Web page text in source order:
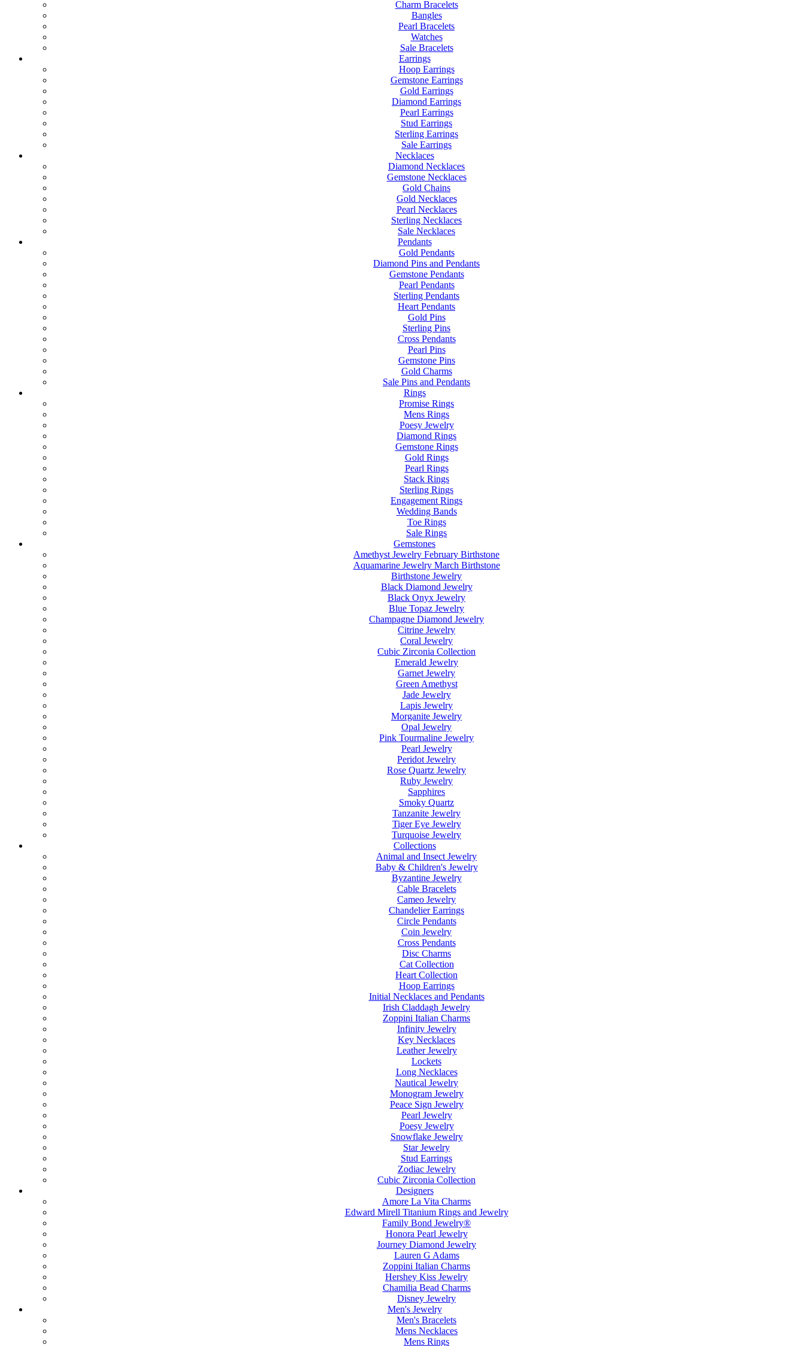
Charm Bracelets
Bangles
Pearl Bracelets
Watches
Sale Bracelets
Earrings
Hoop Earrings
Gemstone Earrings
Gold Earrings
Diamond Earrings
Pearl Earrings
Stud Earrings
Sterling Earrings
Sale Earrings
Necklaces
Diamond Necklaces
Gemstone Necklaces
Gold Chains
Gold Necklaces
Pearl Necklaces
Sterling Necklaces
Sale Necklaces
Pendants
Gold Pendants
Diamond Pins and Pendants
Gemstone Pendants
Pearl Pendants
Sterling Pendants
Heart Pendants
Gold Pins
Sterling Pins
Cross Pendants
Pearl Pins
Gemstone Pins
Gold Charms
Sale Pins and Pendants
Rings
Promise Rings
Mens Rings
Poesy Jewelry
Diamond Rings
Gemstone Rings
Gold Rings
Pearl Rings
Stack Rings
Sterling Rings
Engagement Rings
Wedding Bands
Toe Rings
Sale Rings
Gemstones
Amethyst Jewelry February Birthstone
Aquamarine Jewelry March Birthstone
Birthstone Jewelry
Black Diamond Jewelry
Black Onyx Jewelry
Blue Topaz Jewelry
Champagne Diamond Jewelry
Citrine Jewelry
Coral Jewelry
Cubic Zirconia Collection
Emerald Jewelry
Garnet Jewelry
Green Amethyst
Jade Jewelry
Lapis Jewelry
Morganite Jewelry
Opal Jewelry
Pink Tourmaline Jewelry
Pearl Jewelry
Peridot Jewelry
Rose Quartz Jewelry
Ruby Jewelry
Sapphires
Smoky Quartz
Tanzanite Jewelry
Tiger Eye Jewelry
Turquoise Jewelry
Collections
Animal and Insect Jewelry
Baby & Children's Jewelry
Byzantine Jewelry
Cable Bracelets
Cameo Jewelry
Chandelier Earrings
Circle Pendants
Coin Jewelry
Cross Pendants
Disc Charms
Cat Collection
Heart Collection
Hoop Earrings
Initial Necklaces and Pendants
Irish Claddagh Jewelry
Zoppini Italian Charms
Infinity Jewelry
Key Necklaces
Leather Jewelry
Lockets
Long Necklaces
Nautical Jewelry
Monogram Jewelry
Peace Sign Jewelry
Pearl Jewelry
Poesy Jewelry
Snowflake Jewelry
Star Jewelry
Stud Earrings
Zodiac Jewelry
Cubic Zirconia Collection
Designers
Amore La Vita Charms
Edward Mirell Titanium Rings and Jewelry
Family Bond Jewelry®
Honora Pearl Jewelry
Journey Diamond Jewelry
Lauren G Adams
Zoppini Italian Charms
Hershey Kiss Jewelry
Chamilia Bead Charms
Disney Jewelry
Men's Jewelry
Men's Bracelets
Mens Necklaces
Mens Rings